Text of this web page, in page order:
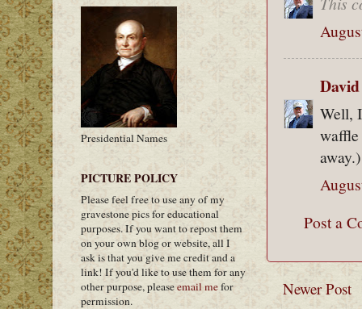
Well,
away.)
Post a
Newer Post
Presidential Names
PICTURE POLICY
Please feel free to use any of my
gravestone pics for educational
purposes. If you want to repost them
on your own blog or website, all I
ask is that you give me credit and a
link! If you'd like to use them for any
other purpose, pleaseemail mefor
permission.